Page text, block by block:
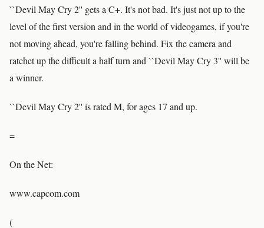
``Devil May Cry 2'' gets a C+. It's not bad. It's just not up to the
level of the first version and in the world of videogames, if you're
not moving ahead, you're falling behind. Fix the camera and
ratchet up the difficult a half turn and ``Devil May Cry 3'' will be
a winner.
``Devil May Cry 2'' is rated M, for ages 17 and up.
=
On the Net:
www.capcom.com
(